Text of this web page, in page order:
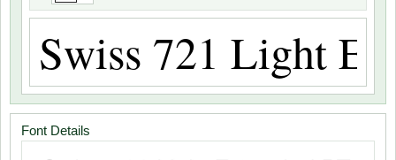
Font Details